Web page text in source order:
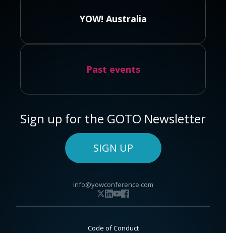
YOW! Australia
Past events
Sign up for the GOTO Newsletter
SIGN UP
info@yowconference.com
Code of Conduct